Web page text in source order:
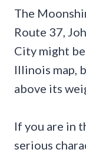
The
Route 37,
City might
Illinois map,
above its
If you are in
serious